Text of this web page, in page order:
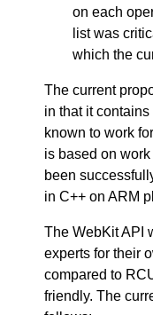
on each
list was
which the
The current
in that it
known to work
is based on
been
in C++ on ARM
The WebKit API
experts for their
compared to
friendly. The